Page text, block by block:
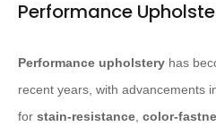
Performance
Performance upholstery has
recent years, with advancements
for stain-resistance, color-